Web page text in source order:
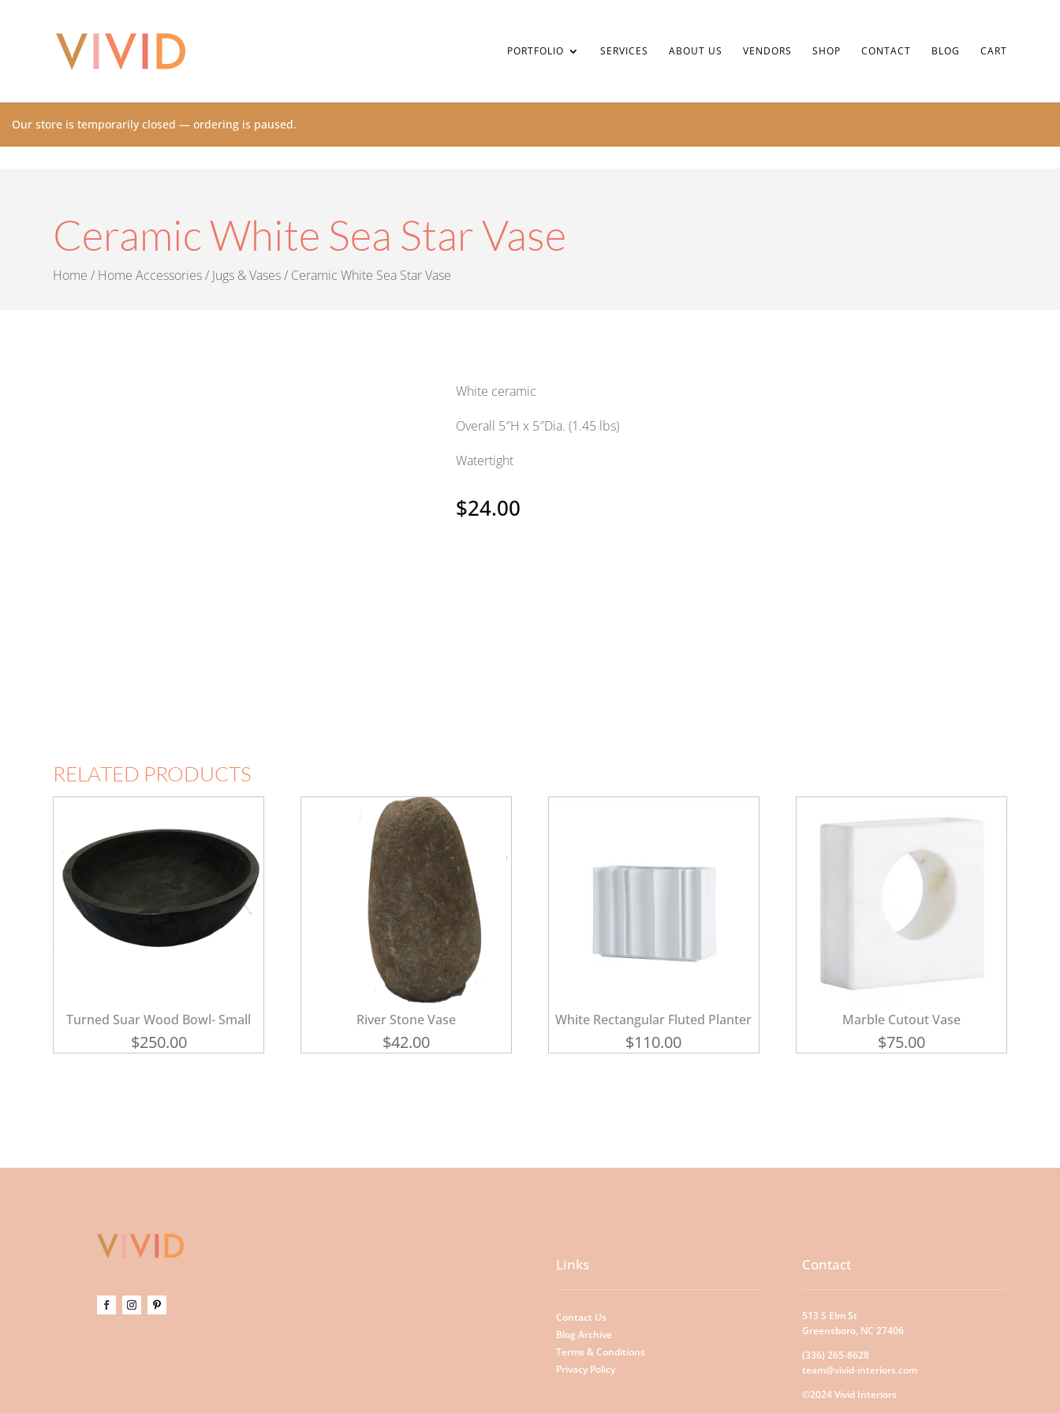
PORTFOLIO SERVICES ABOUT US VENDORS SHOP CONTACT BLOG CART
Our store is temporarily closed — ordering is paused.
Ceramic White Sea Star Vase
Home / Home Accessories/ Jugs & Vases/ Ceramic White Sea Star Vase
White ceramic
Overall 5″H x 5″Dia. (1.45 lbs)
Watertight
$24.00
RELATED PRODUCTS
Turned Suar Wood Bowl- Small
$250.00
River Stone Vase
$42.00
White Rectangular Fluted Planter
$110.00
Marble Cutout Vase
$75.00
Links
Contact Us
Blog Archive
Terms & Conditions
Privacy Policy
Contact
513 S Elm St
Greensboro, NC 27406
(336) 265-8628
team@vivid-interiors.com
©2024 Vivid Interiors